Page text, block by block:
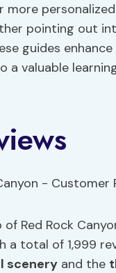
more
pointing out
guides
a valuable
Red Rock
a total of 1,999
scenery and the